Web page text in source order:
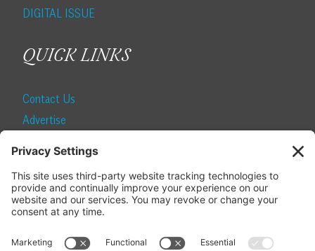
DIGITAL ISSUE
QUICK LINKS
Contact Us
Advertise
SUBSCRIBE